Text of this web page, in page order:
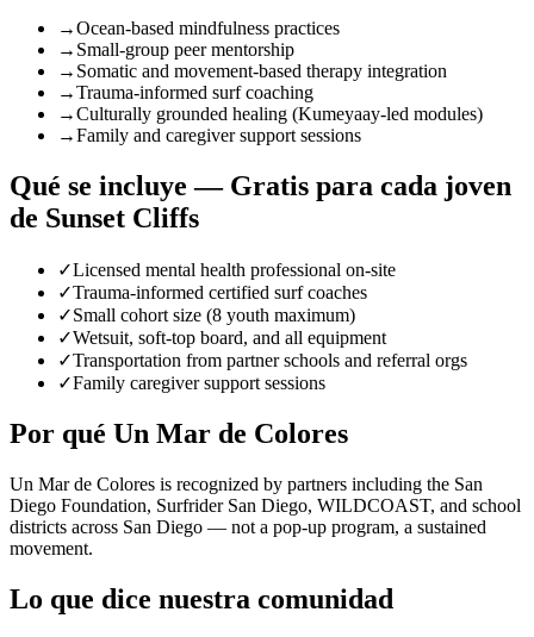
→Ocean-based mindfulness practices
→ Small-group peer mentorship
→ Somatic and movement-based therapy integration
→Trauma-informed surf coaching
→Culturally grounded healing (Kumeyaay-led modules)
→Family and caregiver support sessions
Qué se incluye — Gratis para cada joven
de Sunset Cliffs
✓Licensed mental health professional on-site
✓Trauma-informed certified surf coaches
✓Small cohort size (8 youth maximum)
✓Wetsuit, soft-top board, and all equipment
✓Transportation from partner schools and referral orgs
✓Family caregiver support sessions
Por qué Un Mar de Colores
Un Mar de Colores is recognized by partners including the San
Diego Foundation, Surfrider San Diego, WILDCOAST, and school
districts across San Diego — not a pop-up program, a sustained
movement.
Lo que dice nuestra comunidad